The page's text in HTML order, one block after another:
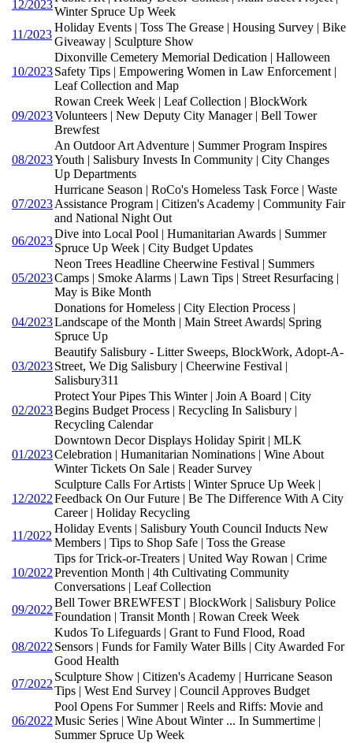
12/2023
Winter Spruce Up Week
11/2023
Holiday Events | Toss The Grease | Housing Survey | Bike
Giveaway | Sculpture Show
10/2023
Dixonville Cemetery Memorial Dedication | Halloween
Safety Tips | Empowering Women in Law Enforcement |
Leaf Collection and Map
09/2023
Rowan Creek Week | Leaf Collection | BlockWork
Volunteers | New Deputy City Manager | Bell Tower
Brewfest
08/2023
An Outdoor Art Adventure | Summer Program Inspires
Youth | Salisbury Invests In Community | City Changes
Up Departments
07/2023
Hurricane Season | RoCo's Homeless Task Force | Waste
Assistance Program | Citizen's Academy | Community Fair
and National Night Out
06/2023
Dive into Local Pool | Humanitarian Awards | Summer
Spruce Up Week | City Budget Updates
05/2023
Neon Trees Headline Cheerwine Festival | Summers
Camps | Smoke Alarms | Lawn Tips | Street Resurfacing |
May is Bike Month
04/2023
Donations for Homeless | City Election Process |
Landscape of the Month | Main Street Awards| Spring
Spruce Up
03/2023
Beautify Salisbury - Litter Sweeps, BlockWork, Adopt-A-
Street, We Dig Salisbury | Cheerwine Festival |
Salisbury311
02/2023
Protect Your Pipes This Winter | Join A Board | City
Begins Budget Process | Recycling In Salisbury |
Recycling Calendar
01/2023
Downtown Decor Displays Holiday Spirit | MLK
Celebration | Humanitarian Nominations | Wine About
Winter Tickets On Sale | Reader Survey
12/2022
Sculpture Calls For Artists | Winter Spruce Up Week |
Feedback On Our Future | Be The Difference With A City
Career | Holiday Recycling
11/2022
Holiday Events | Salisbury Youth Council Inducts New
Members | Tips to Shop Safe | Toss the Grease
10/2022
Tips for Trick-or-Treaters | United Way Rowan | Crime
Prevention Month | 4th Cultivating Community
Conversations | Leaf Collection
09/2022
Bell Tower BREWFEST | BlockWork | Salisbury Police
Foundation | Transit Month | Rowan Creek Week
08/2022
Kudos To Lifeguards | Grant to Fund Flood, Road
Sensors | Funds for Family Water Bills | City Awarded For
Good Health
07/2022
Sculpture Show | Citizen's Academy | Hurricane Season
Tips | West End Survey | Council Approves Budget
06/2022
Pool Opens For Summer | Reels and Riffs: Movie and
Music Series | Wine About Winter ... In Summertime |
Summer Spruce Up Week